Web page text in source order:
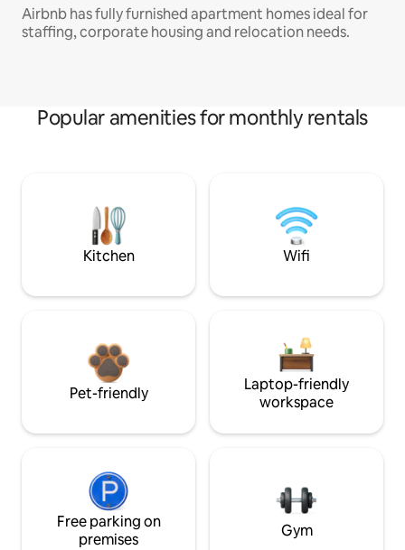
Airbnb has fully furnished apartment homes ideal for
staffing, corporate housing and relocation needs.
Popular amenities for monthly rentals
Kitchen Wifi
Pet-friendly
Laptop-friendly
workspace
Free parking on
premises
Gym